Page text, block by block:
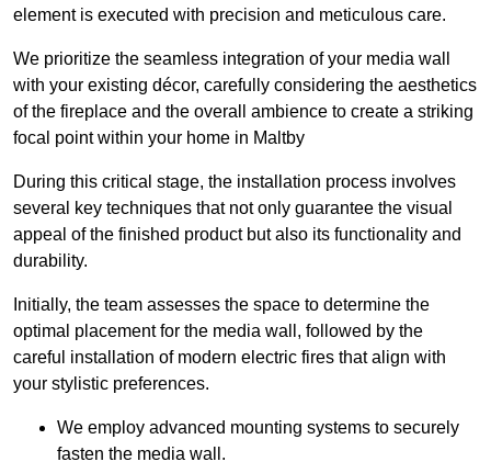
element is executed with precision and meticulous care.
We prioritize the seamless integration of your media wall
with your existing décor, carefully considering the aesthetics
of the fireplace and the overall ambience to create a striking
focal point within your home in Maltby
During this critical stage, the installation process involves
several key techniques that not only guarantee the visual
appeal of the finished product but also its functionality and
durability.
Initially, the team assesses the space to determine the
optimal placement for the media wall, followed by the
careful installation of modern electric fires that align with
your stylistic preferences.
We employ advanced mounting systems to securely
fasten the media wall.